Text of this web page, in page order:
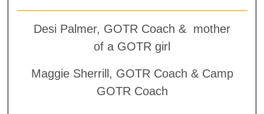
Desi Palmer, GOTR Coach & mother
of a GOTR girl
Maggie Sherrill, GOTR Coach & Camp
GOTR Coach